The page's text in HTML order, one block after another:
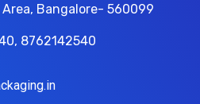
Bangalore- 560099
8762142540